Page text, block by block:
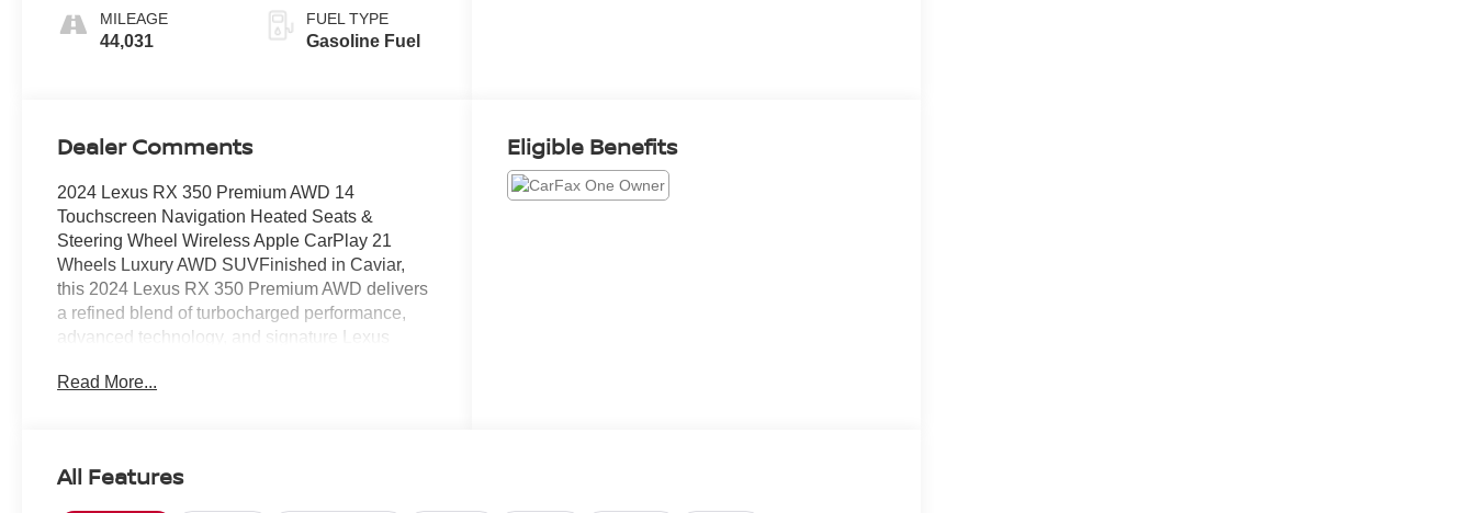
MILEAGE
44,031
FUEL TYPE
Gasoline Fuel
Dealer Comments
2024 Lexus RX 350 Premium AWD 14
Touchscreen Navigation Heated Seats &
Steering Wheel Wireless Apple CarPlay 21
Wheels Luxury AWD SUVFinished in Caviar,
this 2024 Lexus RX 350 Premium AWD delivers
a refined blend of turbocharged performance,
advanced technology, and signature Lexus
producing 275 horsepower paired with an 8-
package enhances comfort with NuLuxe-
Read More...
Eligible Benefits
All Features